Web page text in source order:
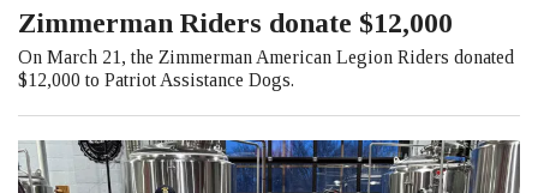
Zimmerman Riders donate $12,000
On March 21, the Zimmerman American Legion Riders donated
$12,000 to Patriot Assistance Dogs.